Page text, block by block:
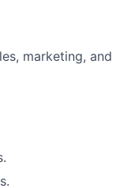
marketing, and